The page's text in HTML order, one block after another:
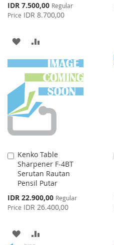
Special
Price
IDR 7.500,00 Regular
Price IDR 8.700,00
ADD
TO
WISH
LIST
TO
COMPARE
Kenko Table
Sharpener F-4BT
Serutan Rautan
Pensil Putar
Special
Price
IDR 22.900,00 Regular
Price IDR 26.400,00
Add
to
Cart
ADD